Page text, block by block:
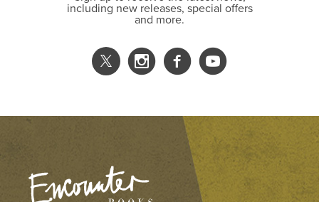
including new releases, special offers
and more.